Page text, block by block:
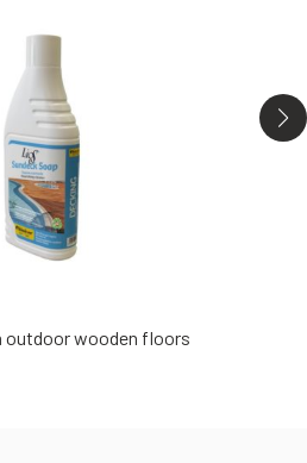
outdoor wooden floors